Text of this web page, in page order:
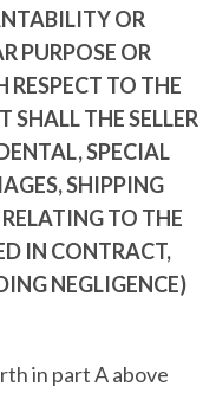
OR
PURPOSE OR
TO THE
SHALL THE SELLER
SPECIAL
SHIPPING
TO THE
IN CONTRACT,
NEGLIGENCE)
in part A above